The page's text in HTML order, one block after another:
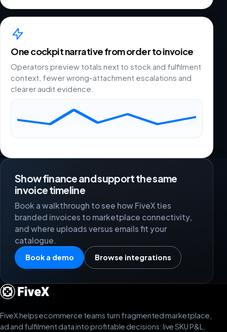
One cockpit narrative from order to invoice
Operators preview totals next to stock and fulfilment
context, fewer wrong-attachment escalations and
clearer audit evidence.
Show finance and support the same
invoice timeline
Book a walkthrough to see how FiveX ties
branded invoices to marketplace connectivity,
and where uploads versus emails fit your
catalogue.
Book a demo Browse integrations
FiveX helps ecommerce teams turn fragmented marketplace,
ad and fulfilment data into profitable decisions: live SKU P&L,